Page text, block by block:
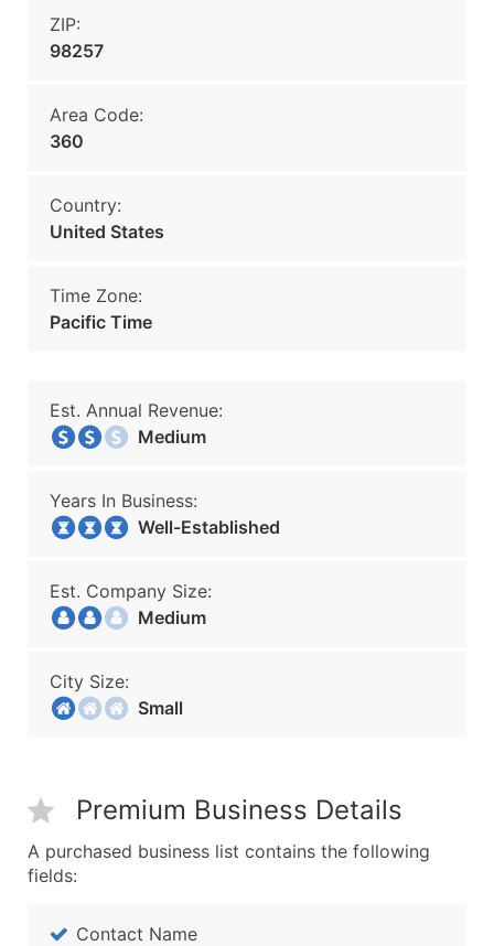
ZIP:
98257
Area Code:
360
Country:
United States
Time Zone:
Pacific Time
Est. Annual Revenue:
Medium
Years In Business:
Well-Established
Est. Company Size:
Medium
City Size:
Small
Premium Business Details
A purchased business list contains the following
fields:
Contact Name